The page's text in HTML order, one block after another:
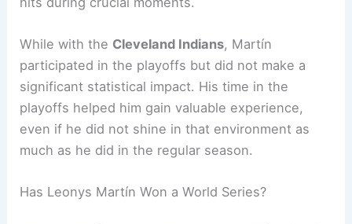
While with the Cleveland Indians, Martín
participated in the playoffs but did not make a
significant statistical impact. His time in the
playoffs helped him gain valuable experience,
even if he did not shine in that environment as
much as he did in the regular season.
Has Leonys Martín Won a World Series?